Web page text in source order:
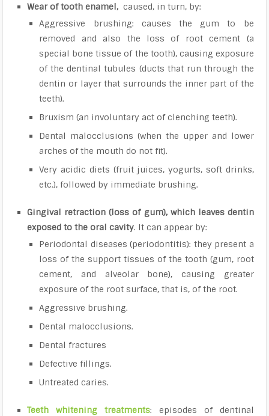
Wear of tooth enamel, caused, in turn, by:
Aggressive brushing: causes the gum to be
removed and also the loss of root cement (a
special bone tissue of the tooth), causing exposure
of the dentinal tubules (ducts that run through the
dentin or layer that surrounds the inner part of the
teeth).
Bruxism (an involuntary act of clenching teeth).
Dental malocclusions (when the upper and lower
arches of the mouth do not fit).
Very acidic diets (fruit juices, yogurts, soft drinks,
etc.), followed by immediate brushing.
Gingival retraction (loss of gum), which leaves dentin
exposed to the oral cavity. It can appear by:
Periodontal diseases (periodontitis): they present a
loss of the support tissues of the tooth (gum, root
cement, and alveolar bone), causing greater
exposure of the root surface, that is, of the root.
Aggressive brushing.
Dental malocclusions.
Dental fractures
Defective fillings.
Untreated caries.
Teeth whitening treatments: episodes of dentinal